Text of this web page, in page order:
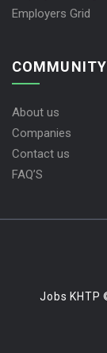
Employers Grid
COMMUNITY
About us
Companies
Contact us
FAQ’S
Jobs KHTP